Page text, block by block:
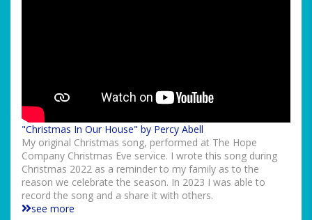
"Christmas In Our House" by Percy Abell
My original Christmas song, performed at The Hope
Company Christmas Eve service. I wrote this song during
Christmas 2022 as a reminder to my family as to the
reason we celebrate the season. In 2023 I was able to
record the song and a share it with others.
see more